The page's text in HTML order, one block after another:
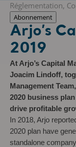
Réglementation,
Abonnement
Arjo’s
2019
At Arjo’s Capital
Joacim Lindoff,
Management
2020 business
drive profitable
In 2018, Arjo
2020 plan have
standalone